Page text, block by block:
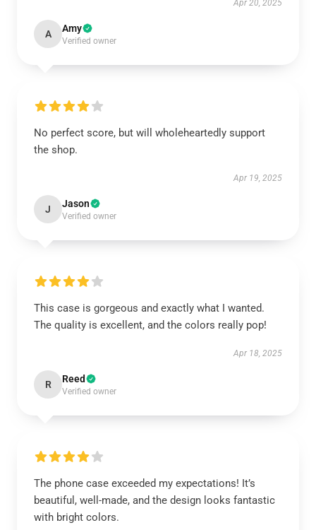
Apr 20, 2025
A Amy
Verified owner
No perfect score, but will wholeheartedly support
the shop.
Apr 19, 2025
J Jason
Verified owner
This case is gorgeous and exactly what I wanted.
The quality is excellent, and the colors really pop!
Apr 18, 2025
R Reed
Verified owner
The phone case exceeded my expectations! It’s
beautiful, well-made, and the design looks fantastic
with bright colors.